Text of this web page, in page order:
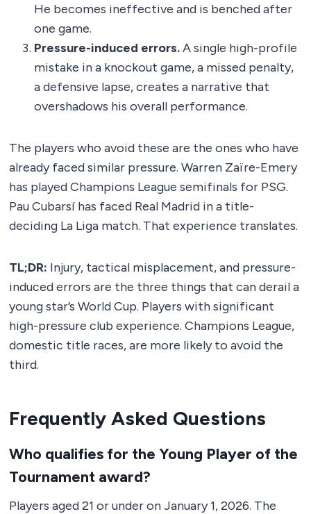
He becomes ineffective and is benched after
one game.
Pressure-induced errors.A single high-profile
mistake in a knockout game, a missed penalty,
a defensive lapse, creates a narrative that
overshadows his overall performance.
The players who avoid these are the ones who have
already faced similar pressure. Warren Zaïre-Emery
has played Champions League semifinals for PSG.
Pau Cubarsí has faced Real Madrid in a title-
deciding La Liga match. That experience translates.
TL;DR: Injury, tactical misplacement, and pressure-
induced errors are the three things that can derail a
young star’s World Cup. Players with significant
high-pressure club experience. Champions League,
domestic title races, are more likely to avoid the
third.
Frequently Asked Questions
Who qualifies for the Young Player of the
Tournament award?
Players aged 21 or under on January 1, 2026. The